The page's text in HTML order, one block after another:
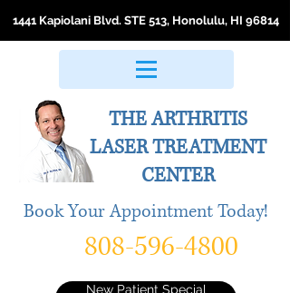
1441 Kapiolani Blvd. STE 513, Honolulu, HI 96814
THE ARTHRITIS
LASERTREATMENT
CENTER
Book Your Appointment Today!
808-596-4800
New Patient Special